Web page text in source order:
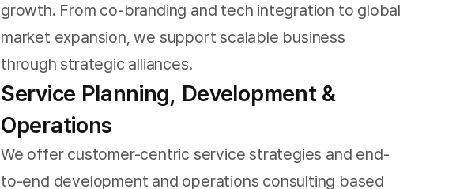
growth. From co-branding and tech integration to global
market expansion, we support scalable business
through strategic alliances.
Service Planning, Development &
Operations
We offer customer-centric service strategies and end-
to-end development and operations consulting based